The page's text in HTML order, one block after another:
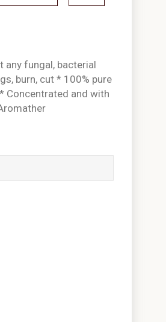
any fungal, bacterial
burn, cut * 100% pure
Concentrated and with